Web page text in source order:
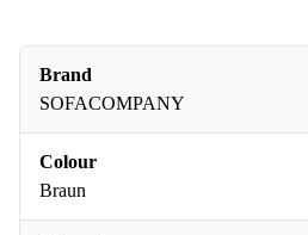
Brand
SOFACOMPANY
Colour
Braun